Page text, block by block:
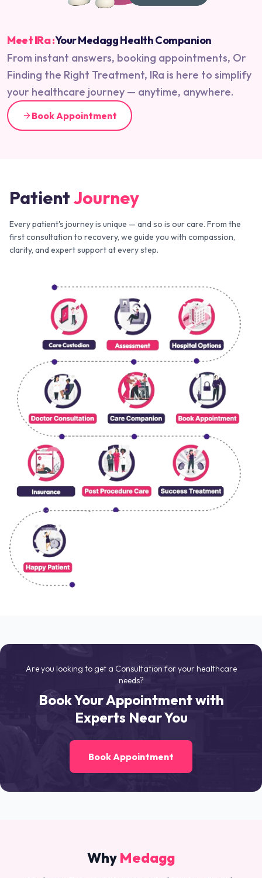
Meet IRa :Your Medagg Health Companion
From instant answers, booking appointments, Or
Finding the Right Treatment, IRa is here to simplify
your healthcare journey — anytime, anywhere.
Book Appointment
PatientJourney
Every patient's journey is unique — and so is our care. From the
first consultation to recovery, we guide you with compassion,
clarity, and expert support at every step.
Are you looking to get a Consultation for your healthcare
needs?
Book Your Appointment with
Experts Near You
Book Appointment
Why Medagg